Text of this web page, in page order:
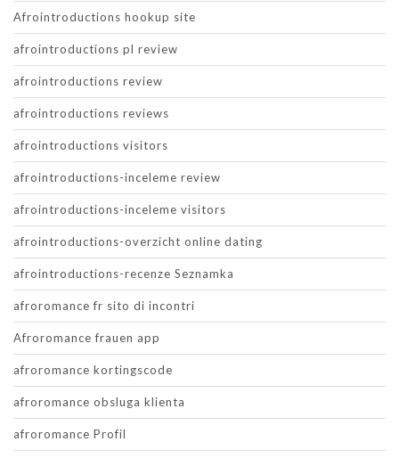
Afrointroductions hookup site
afrointroductions pl review
afrointroductions review
afrointroductions reviews
afrointroductions visitors
afrointroductions-inceleme review
afrointroductions-inceleme visitors
afrointroductions-overzicht online dating
afrointroductions-recenze Seznamka
afroromance fr sito di incontri
Afroromance frauen app
afroromance kortingscode
afroromance obsluga klienta
afroromance Profil